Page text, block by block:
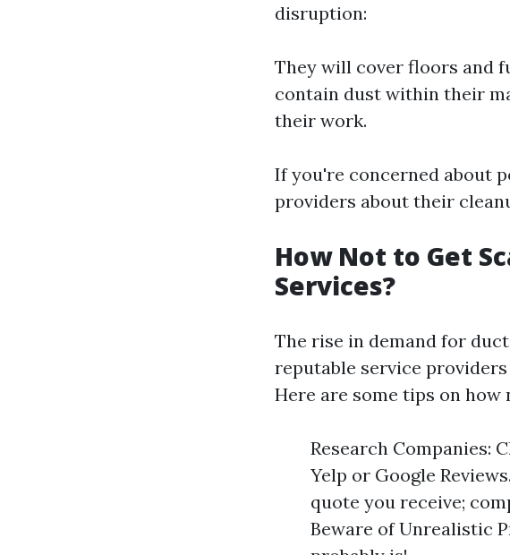
disruption:
They will cover floors and
contain dust within their
their work.
If you're concerned about
providers about their
How Not to Get
Services?
The rise in demand for
reputable service
Here are some tips on how
Research Companies:
Yelp or Google
quote you receive;
Beware of Unrealistic